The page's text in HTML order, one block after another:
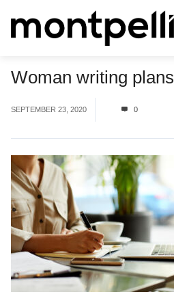
Woman writing plans
SEPTEMBER 23, 2020 0